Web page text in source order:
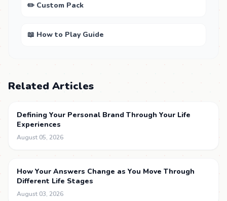
✏️ Custom Pack
📖 How to Play Guide
Related Articles
Defining Your Personal Brand Through Your Life
Experiences
August 05, 2026
How Your Answers Change as You Move Through
Different Life Stages
August 03, 2026